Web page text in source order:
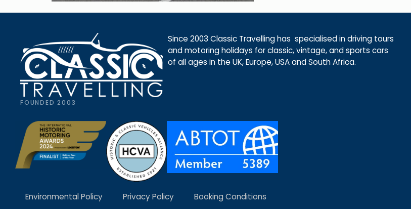
FOUNDED 2003
Since 2003 Classic Travelling has specialised in driving tours
and motoring holidays for classic, vintage, and sports cars
of all ages in the UK, Europe, USA and South Africa.
Environmental Policy Privacy Policy Booking Conditions